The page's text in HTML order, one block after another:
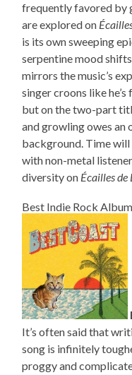
frequently favored by
are explored on
is its own sweeping
serpentine mood
mirrors the music’s
singer croons like
but on the two-part
and growling owes
background. Time
with non-metal
diversity on Écailles de
Best Indie Rock Album
It’s often said that
song is infinitely
proggy and